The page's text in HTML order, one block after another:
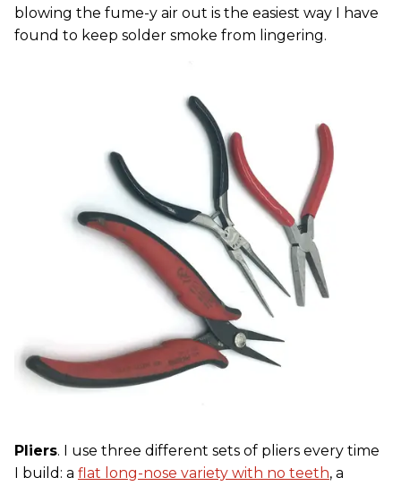
blowing the fume-y air out is the easiest way I have
found to keep solder smoke from lingering.
Pliers. I use three different sets of pliers every time
I build: a flat long-nose variety with no teeth, a